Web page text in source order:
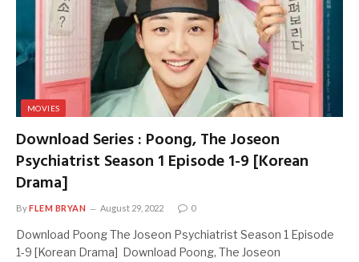
MOVIES
Download Series : Poong, The Joseon
Psychiatrist Season 1 Episode 1-9 [Korean
Drama]
ByFLEM BRYAN August 29, 2022 0
Download Poong The Joseon Psychiatrist Season 1 Episode
1-9 [Korean Drama] Download Poong, The Joseon